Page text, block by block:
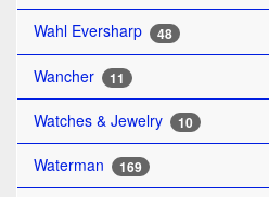
Wahl Eversharp 48
Wancher 11
Watches & Jewelry 10
Waterman 169